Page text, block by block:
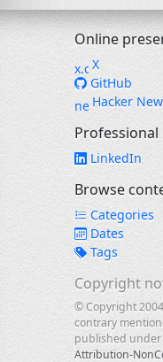
Online
X
GitHub
Hacker
LinkedIn
Browse
Categories
Dates
Tags
Copyright
© Copyright
contrary
published under
Attribution-